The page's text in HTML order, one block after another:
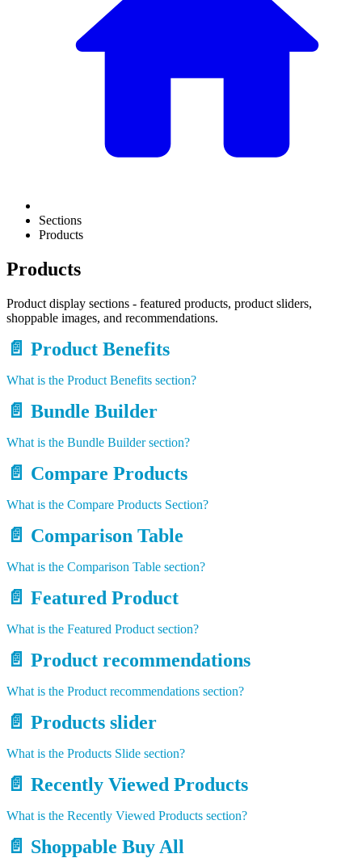
Sections
Products
Products
Product display sections - featured products, product sliders,
shoppable images, and recommendations.
📄️ Product Benefits
What is the Product Benefits section?
📄️ Bundle Builder
What is the Bundle Builder section?
📄️ Compare Products
What is the Compare Products Section?
📄️ Comparison Table
What is the Comparison Table section?
📄️ Featured Product
What is the Featured Product section?
📄️ Product recommendations
What is the Product recommendations section?
📄️ Products slider
What is the Products Slide section?
📄️ Recently Viewed Products
What is the Recently Viewed Products section?
📄️ Shoppable Buy All